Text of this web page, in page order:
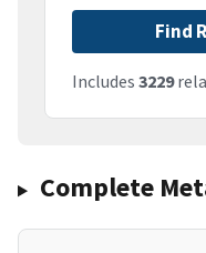
Find
Includes 3229
Complete